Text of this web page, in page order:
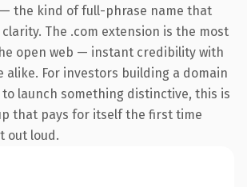
the kind of full-phrase name that
clarity. The .com extension is the most
open web — instant credibility with
alike. For investors building a domain
launch something distinctive, this is
that pays for itself the first time
out loud.